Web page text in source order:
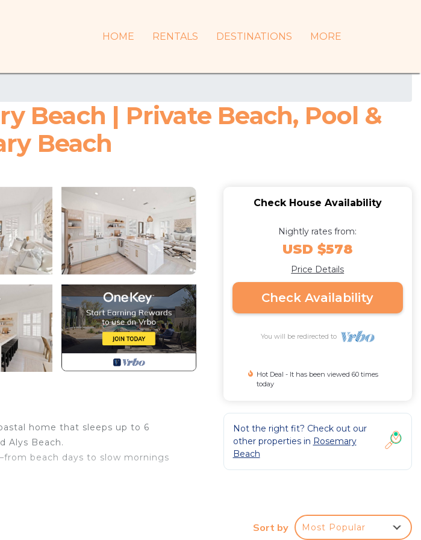
HOME RENTALS DESTINATIONS MORE
Beach | Private Beach, Pool &
Beach
home that sleeps up to 6
Alys Beach.
beach days to slow mornings
Check House Availability
Nightly rates from:
USD $578
Price Details
Check Availability
You will be redirected to
Hot Deal - It has been viewed 60 times
today
Not the right fit? Check out our
other properties in Rosemary
Beach
Sort by Most Popular